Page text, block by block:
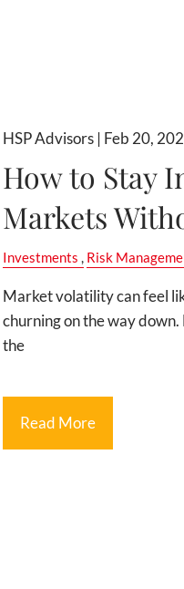
HSP Advisors | Feb 20,
How to Stay
Markets
Investments Risk
Market volatility can feel
churning on the way
the
Read More